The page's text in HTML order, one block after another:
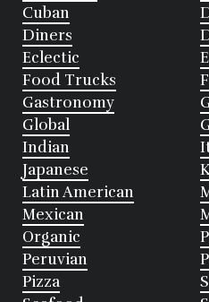
Cuban
Diners
Eclectic
Food Trucks
Gastronomy
Global
Indian
Japanese
Latin American
Mexican
Organic
Peruvian
Pizza